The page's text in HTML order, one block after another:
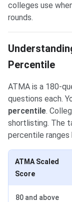
colleges use
rounds.
Percentile
ATMA is a 180-
questions each.
percentile.
shortlisting. The
percentile ranges
ATMA Scaled
Score
80 and above